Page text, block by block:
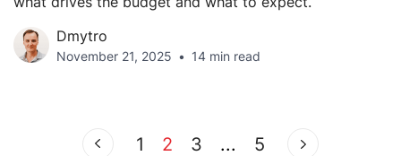
Dmytro
November 21, 2025 14 min read
1 2 3 ... 5